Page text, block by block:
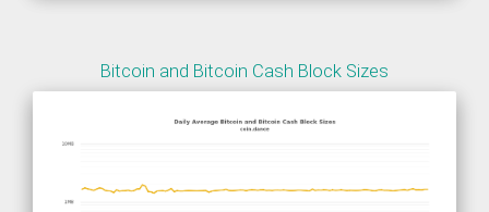
Bitcoin and Bitcoin Cash Block Sizes